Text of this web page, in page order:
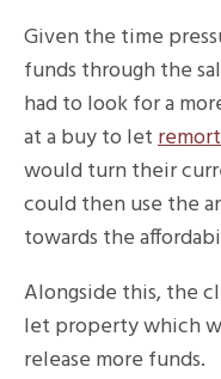
Given the time
funds through the
had to look for a
at a buy to let
would turn their
could then use the
towards the
Alongside this, the
let property which
release more funds.